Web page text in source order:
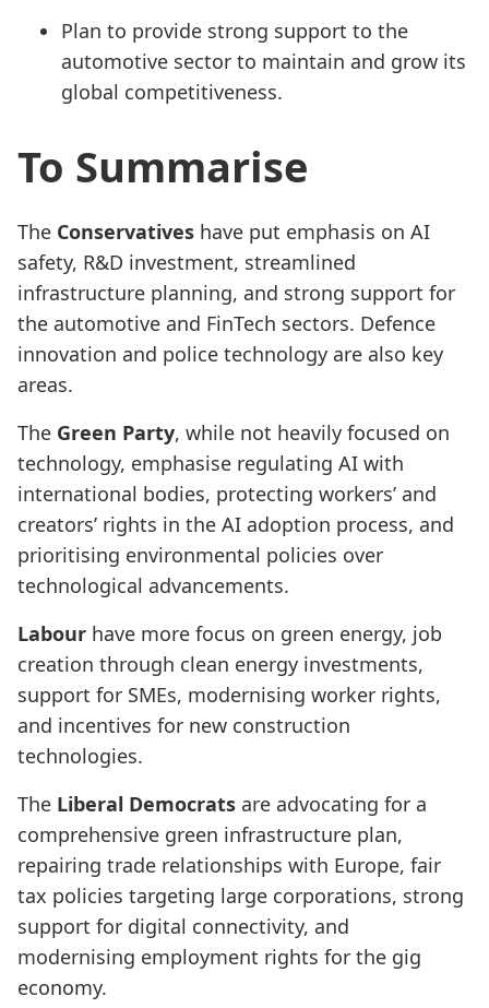
Plan to provide strong support to the
automotive sector to maintain and grow its
global competitiveness.
To Summarise
The Conservatives have put emphasis on AI
safety, R&D investment, streamlined
infrastructure planning, and strong support for
the automotive and FinTech sectors. Defence
innovation and police technology are also key
areas.
The Green Party, while not heavily focused on
technology, emphasise regulating AI with
international bodies, protecting workers’ and
creators’ rights in the AI adoption process, and
prioritising environmental policies over
technological advancements.
Labour have more focus on green energy, job
creation through clean energy investments,
support for SMEs, modernising worker rights,
and incentives for new construction
technologies.
The Liberal Democrats are advocating for a
comprehensive green infrastructure plan,
repairing trade relationships with Europe, fair
tax policies targeting large corporations, strong
support for digital connectivity, and
modernising employment rights for the gig
economy.